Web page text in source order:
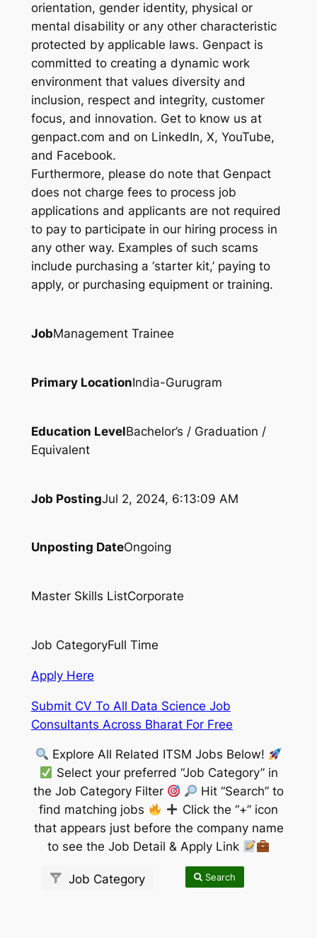
orientation, gender identity, physical or
mental disability or any other characteristic
protected by applicable laws. Genpact is
committed to creating a dynamic work
environment that values diversity and
inclusion, respect and integrity, customer
focus, and innovation. Get to know us at
genpact.com and on LinkedIn, X, YouTube,
and Facebook.
Furthermore, please do note that Genpact
does not charge fees to process job
applications and applicants are not required
to pay to participate in our hiring process in
any other way. Examples of such scams
include purchasing a ‘starter kit,’ paying to
apply, or purchasing equipment or training.
JobManagement Trainee
Primary LocationIndia-Gurugram
Education LevelBachelor’s / Graduation /
Equivalent
Job PostingJul 2, 2024, 6:13:09 AM
Unposting DateOngoing
Master Skills ListCorporate
Job CategoryFull Time
Apply Here
Submit CV To All Data Science Job
Consultants Across Bharat For Free
Explore All Related ITSM Jobs Below!
Select your preferred “Job Category” in
the Job Category Filter
Hit “Search” to
find matching jobs
Click the “+” icon
that appears just before the company name
to see the Job Detail & Apply Link
Job Category Search